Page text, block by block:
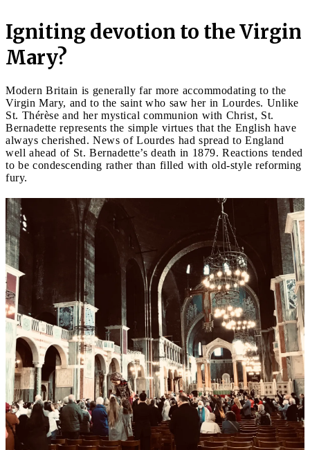
Igniting devotion to the Virgin
Mary?
Modern Britain is generally far more accommodating to the
Virgin Mary, and to the saint who saw her in Lourdes. Unlike
St. Thérèse and her mystical communion with Christ, St.
Bernadette represents the simple virtues that the English have
always cherished. News of Lourdes had spread to England
well ahead of St. Bernadette’s death in 1879. Reactions tended
to be condescending rather than filled with old-style reforming
fury.